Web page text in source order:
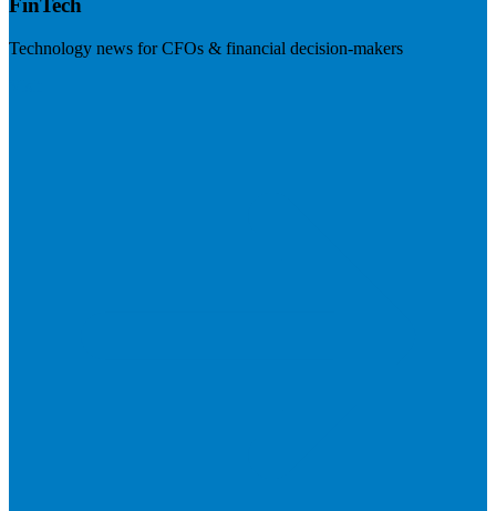
FinTech
Technology news for CFOs & financial decision-makers